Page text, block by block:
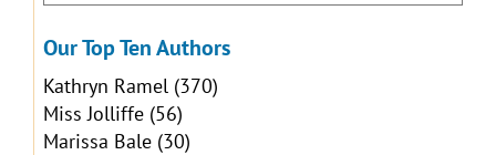
Our Top Ten Authors
Kathryn Ramel(370)
Miss Jolliffe(56)
Marissa Bale(30)